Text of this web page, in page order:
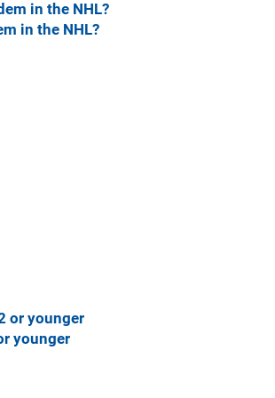
in the NHL?
in the NHL?
or younger
younger